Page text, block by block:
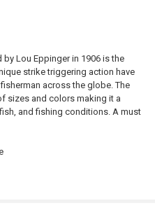
Lou Eppinger in 1906 is the
strike triggering action have
across the globe. The
sizes and colors making it a
and fishing conditions. A must